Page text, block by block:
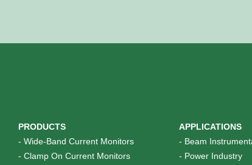
PRODUCTS
- Wide-Band Current Monitors
- Clamp On Current Monitors
APPLICATIONS
- Beam
- Power Industry